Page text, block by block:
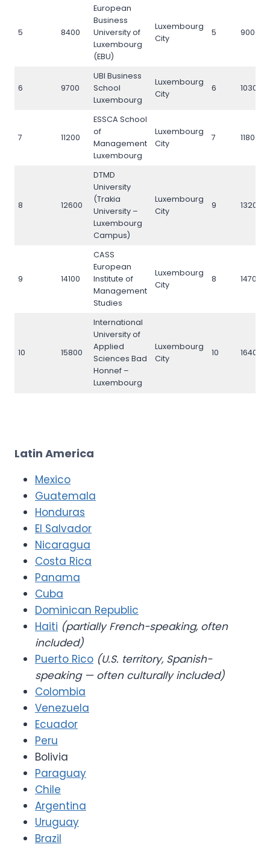
5 8400
European
Business
University of
Luxembourg
(EBU)
Luxembourg
City
5 9000
6 9700
UBI Business
School
Luxembourg
Luxembourg
City
6 10300
7 11200
ESSCA School
of
Management
Luxembourg
Luxembourg
City
7 11800
8 12600
DTMD
University
(Trakia
University –
Luxembourg
Campus)
Luxembourg
City
9 13200
9 14100
CASS
European
Institute of
Management
Studies
Luxembourg
City
8 14700
10 15800
International
University of
Applied
Sciences Bad
Honnef –
Luxembourg
Luxembourg
City
10 16400
Latin America
Mexico
Guatemala
Honduras
El Salvador
Nicaragua
Costa Rica
Panama
Cuba
Dominican Republic
Haiti (partially French-speaking, often
included)
Puerto Rico (U.S. territory, Spanish-
speaking — often culturally included)
Colombia
Venezuela
Ecuador
Peru
Bolivia
Paraguay
Chile
Argentina
Uruguay
Brazil